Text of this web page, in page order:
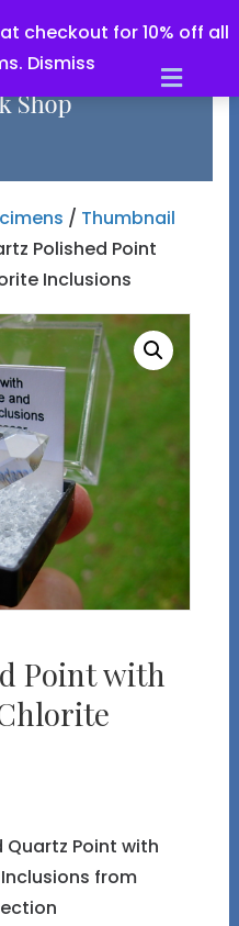
checkout for 10% off all
Dismiss
/ Thumbnail
Polished Point
Inclusions
Point with
Quartz Point with
from